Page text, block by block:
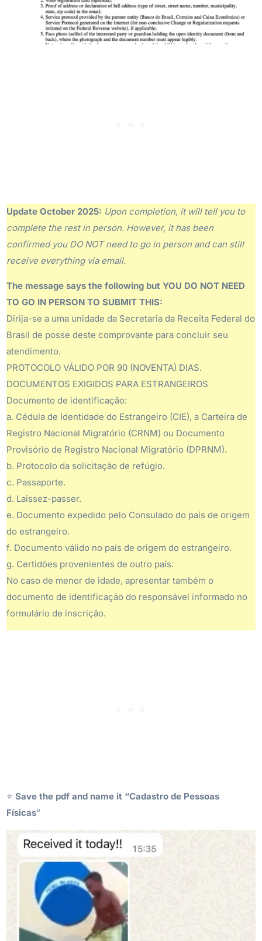
Update October 2025: Upon completion, it will tell you to
complete the rest in person. However, it has been
confirmed you DO NOT need to go in person and can still
receive everything via email.
The message says the following but YOU DO NOT NEED
TO GO IN PERSON TO SUBMIT THIS:
Dirija-se a uma unidade da Secretaria da Receita Federal do
Brasil de posse deste comprovante para concluir seu
atendimento.
PROTOCOLO VÁLIDO POR 90 (NOVENTA) DIAS.
DOCUMENTOS EXIGIDOS PARA ESTRANGEIROS
Documento de identificação:
a. Cédula de Identidade do Estrangeiro (CIE), a Carteira de
Registro Nacional Migratório (CRNM) ou Documento
Provisório de Registro Nacional Migratório (DPRNM).
b. Protocolo da solicitação de refúgio.
c. Passaporte.
d. Laissez-passer.
e. Documento expedido pelo Consulado do país de origem
do estrangeiro.
f. Documento válido no país de origem do estrangeiro.
g. Certidões provenientes de outro país.
No caso de menor de idade, apresentar também o
documento de identificação do responsável informado no
formulário de inscrição.
⭐️ Save the pdf and name it “Cadastro de Pessoas
Físicas“